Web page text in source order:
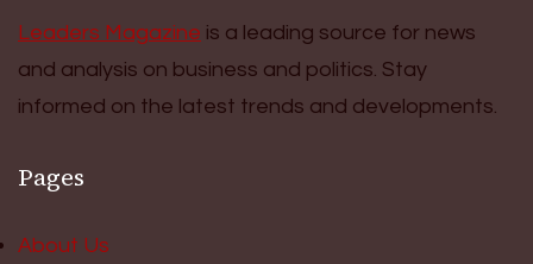
Leaders Magazine is a leading source for news
and analysis on business and politics. Stay
informed on the latest trends and developments.
Pages
About Us